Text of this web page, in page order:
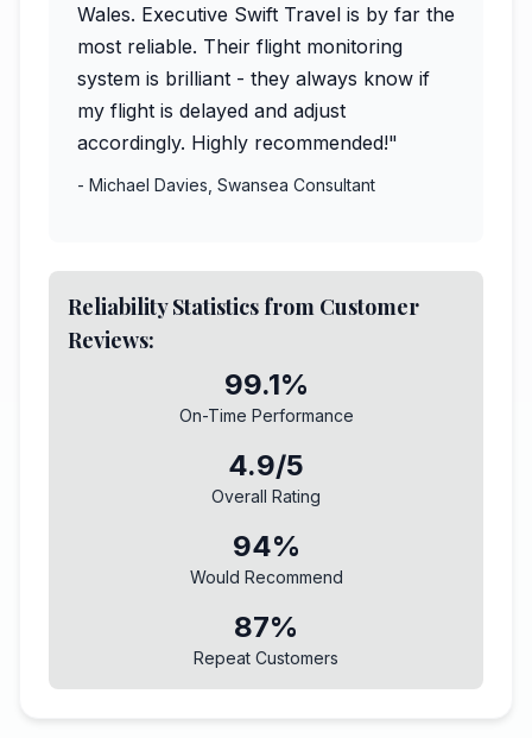
Wales. Executive Swift Travel is by far the
most reliable. Their flight monitoring
system is brilliant - they always know if
my flight is delayed and adjust
accordingly. Highly recommended!"
- Michael Davies, Swansea Consultant
Reliability Statistics from Customer
Reviews:
99.1%
On-Time Performance
4.9/5
Overall Rating
94%
Would Recommend
87%
Repeat Customers